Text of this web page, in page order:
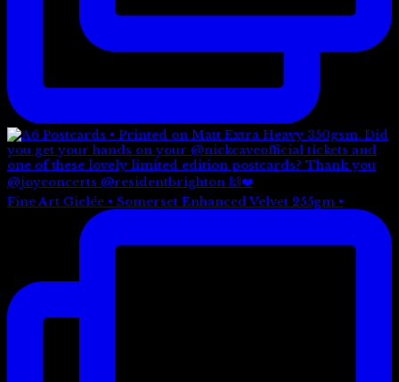
Fine Art Giclée • Somerset Enhanced Velvet 255gm •